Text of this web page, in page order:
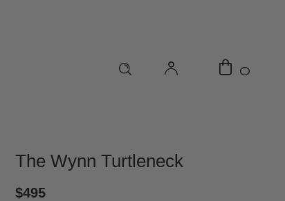
0
The Wynn Turtleneck
$495